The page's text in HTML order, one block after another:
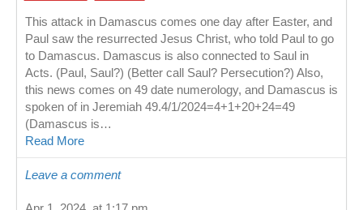
This attack in Damascus comes one day after Easter, and
Paul saw the resurrected Jesus Christ, who told Paul to go
to Damascus. Damascus is also connected to Saul in
Acts. (Paul, Saul?) (Better call Saul? Persecution?) Also,
this news comes on 49 date numerology, and Damascus is
spoken of in Jeremiah 49.4/1/2024=4+1+20+24=49
(Damascus is…
Read More
Leave a comment